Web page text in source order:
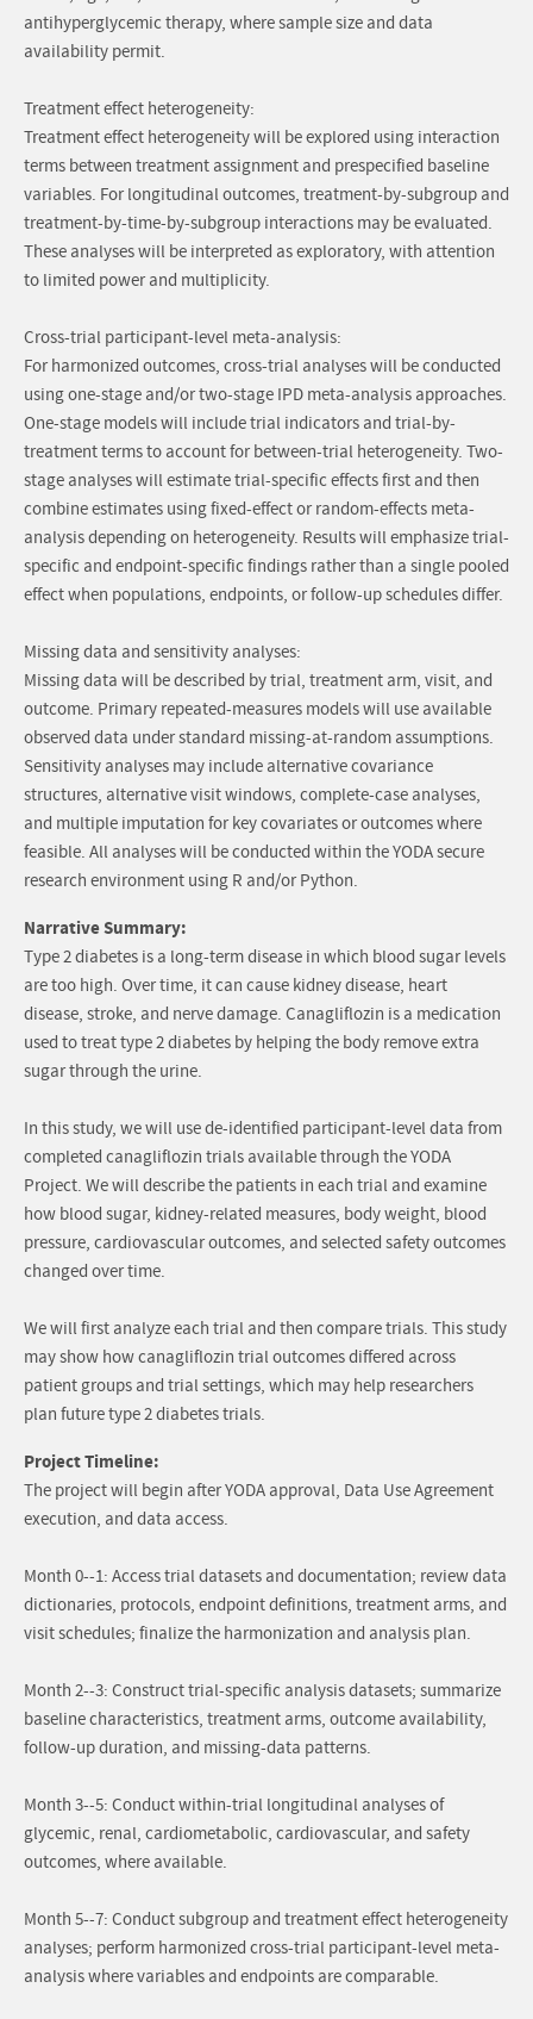
antihyperglycemic therapy, where sample size and data
availability permit.
Treatment effect heterogeneity:
Treatment effect heterogeneity will be explored using interaction
terms between treatment assignment and prespecified baseline
variables. For longitudinal outcomes, treatment-by-subgroup and
treatment-by-time-by-subgroup interactions may be evaluated.
These analyses will be interpreted as exploratory, with attention
to limited power and multiplicity.
Cross-trial participant-level meta-analysis:
For harmonized outcomes, cross-trial analyses will be conducted
using one-stage and/or two-stage IPD meta-analysis approaches.
One-stage models will include trial indicators and trial-by-
treatment terms to account for between-trial heterogeneity. Two-
stage analyses will estimate trial-specific effects first and then
combine estimates using fixed-effect or random-effects meta-
analysis depending on heterogeneity. Results will emphasize trial-
specific and endpoint-specific findings rather than a single pooled
effect when populations, endpoints, or follow-up schedules differ.
Missing data and sensitivity analyses:
Missing data will be described by trial, treatment arm, visit, and
outcome. Primary repeated-measures models will use available
observed data under standard missing-at-random assumptions.
Sensitivity analyses may include alternative covariance
structures, alternative visit windows, complete-case analyses,
and multiple imputation for key covariates or outcomes where
feasible. All analyses will be conducted within the YODA secure
research environment using R and/or Python.
Narrative Summary:
Type 2 diabetes is a long-term disease in which blood sugar levels
are too high. Over time, it can cause kidney disease, heart
disease, stroke, and nerve damage. Canagliflozin is a medication
used to treat type 2 diabetes by helping the body remove extra
sugar through the urine.
In this study, we will use de-identified participant-level data from
completed canagliflozin trials available through the YODA
Project. We will describe the patients in each trial and examine
how blood sugar, kidney-related measures, body weight, blood
pressure, cardiovascular outcomes, and selected safety outcomes
changed over time.
We will first analyze each trial and then compare trials. This study
may show how canagliflozin trial outcomes differed across
patient groups and trial settings, which may help researchers
plan future type 2 diabetes trials.
Project Timeline:
The project will begin after YODA approval, Data Use Agreement
execution, and data access.
Month 0--1: Access trial datasets and documentation; review data
dictionaries, protocols, endpoint definitions, treatment arms, and
visit schedules; finalize the harmonization and analysis plan.
Month 2--3: Construct trial-specific analysis datasets; summarize
baseline characteristics, treatment arms, outcome availability,
follow-up duration, and missing-data patterns.
Month 3--5: Conduct within-trial longitudinal analyses of
glycemic, renal, cardiometabolic, cardiovascular, and safety
outcomes, where available.
Month 5--7: Conduct subgroup and treatment effect heterogeneity
analyses; perform harmonized cross-trial participant-level meta-
analysis where variables and endpoints are comparable.